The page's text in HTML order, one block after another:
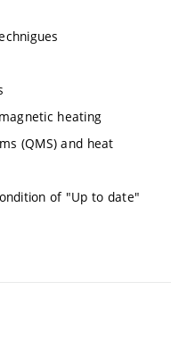
heating
(QMS) and heat
of "Up to date"